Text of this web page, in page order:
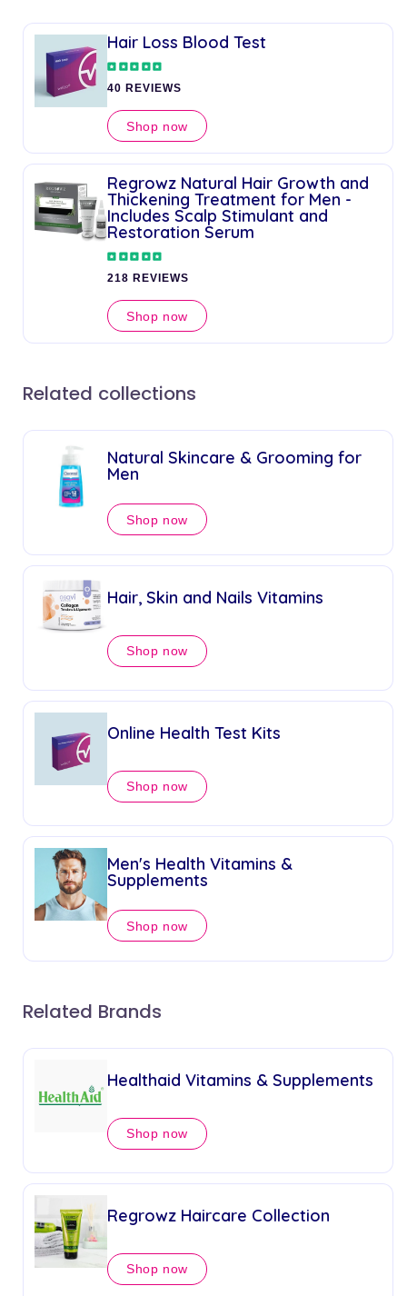
Hair Loss Blood Test
40 REVIEWS
Shop now
Regrowz Natural Hair Growth and
Thickening Treatment for Men -
Includes Scalp Stimulant and
Restoration Serum
218 REVIEWS
Shop now
Related collections
Natural Skincare & Grooming for
Men
Shop now
Hair, Skin and Nails Vitamins
Shop now
Online Health Test Kits
Shop now
Men's Health Vitamins &
Supplements
Shop now
Related Brands
Healthaid Vitamins & Supplements
Shop now
Regrowz Haircare Collection
Shop now